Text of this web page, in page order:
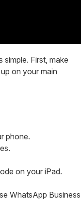
simple. First, make
on your main
phone.
on your iPad.
WhatsApp Business